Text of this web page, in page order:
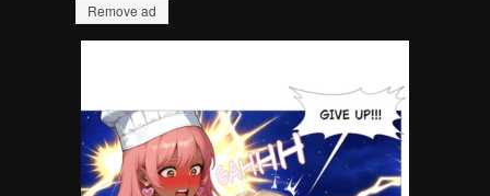
Remove ad